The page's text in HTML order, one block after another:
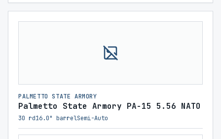
PALMETTO STATE ARMORY
Palmetto State Armory PA-15 5.56 NATO
30 rd16.0" barrelSemi-Auto